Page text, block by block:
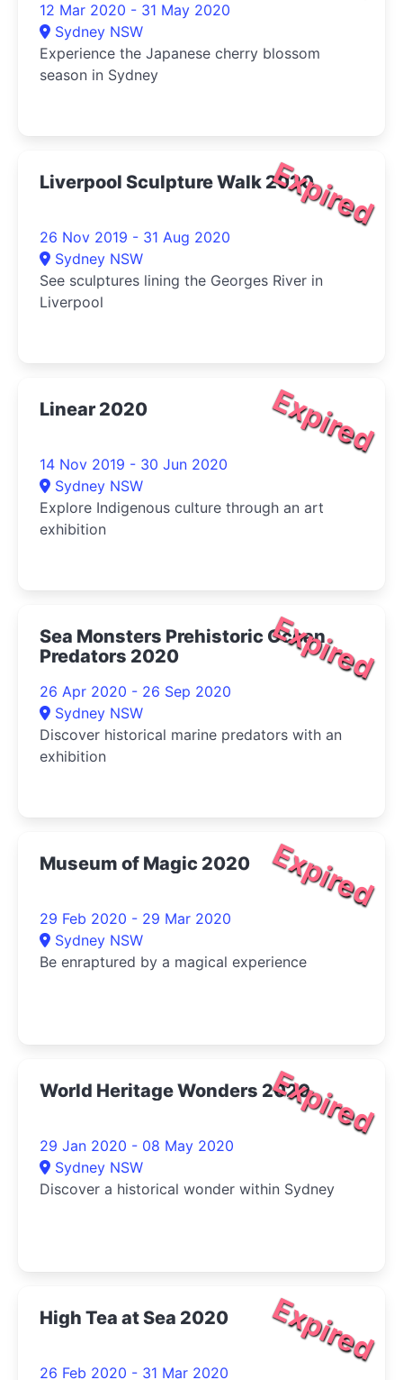
12 Mar 2020 - 31 May 2020
Sydney NSW
Experience the Japanese cherry blossom
season in Sydney
Expired
Liverpool Sculpture Walk 2020
26 Nov 2019 - 31 Aug 2020
Sydney NSW
See sculptures lining the Georges River in
Liverpool
Expired
Linear 2020
14 Nov 2019 - 30 Jun 2020
Sydney NSW
Explore Indigenous culture through an art
exhibition
Expired
Sea Monsters Prehistoric Ocean
Predators 2020
26 Apr 2020 - 26 Sep 2020
Sydney NSW
Discover historical marine predators with an
exhibition
Expired
Museum of Magic 2020
29 Feb 2020 - 29 Mar 2020
Sydney NSW
Be enraptured by a magical experience
Expired
World Heritage Wonders 2020
29 Jan 2020 - 08 May 2020
Sydney NSW
Discover a historical wonder within Sydney
Expired
High Tea at Sea 2020
26 Feb 2020 - 31 Mar 2020